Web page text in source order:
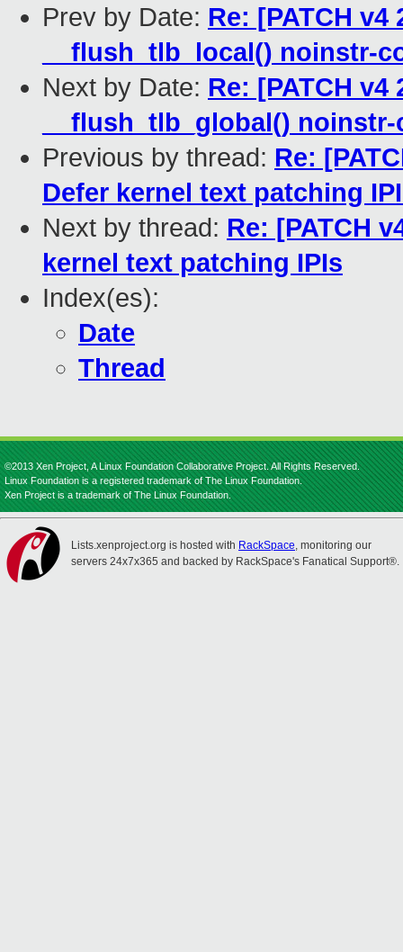
Prev by Date: Re: [PATCH v4
__flush_tlb_local() noinstr-
Next by Date: Re: [PATCH v4
__flush_tlb_global()
Previous by thread: Re:
Defer kernel text patching
Next by thread: Re: [PATCH
kernel text patching IPIs
Index(es):
Date
Thread
©2013 Xen Project, A Linux Foundation Collaborative Project. All Rights Reserved.
Linux Foundation is a registered trademark of The Linux Foundation.
Xen Project is a trademark of The Linux Foundation.
Lists.xenproject.org is hosted with RackSpace, monitoring our
servers 24x7x365 and backed by RackSpace's Fanatical Support®.